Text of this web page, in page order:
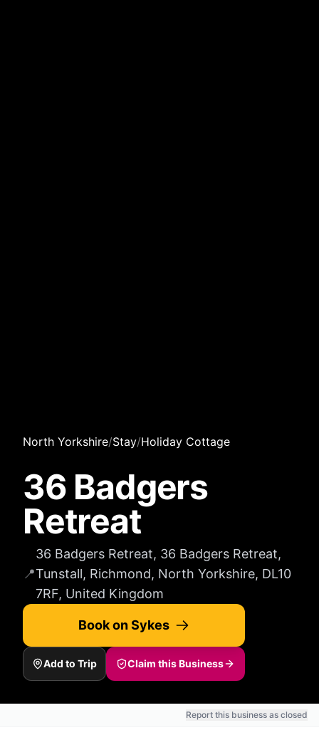
North Yorkshire/Stay/Holiday Cottage
36 Badgers
Retreat
📍
36 Badgers Retreat, 36 Badgers Retreat,
Tunstall, Richmond, North Yorkshire, DL10
7RF, United Kingdom
Book on Sykes
Add to Trip Claim this Business
Report this business as closed